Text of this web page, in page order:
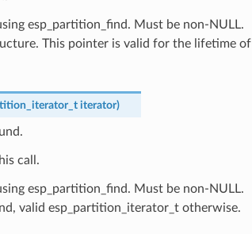
esp_partition_find. Must be non-NULL.
This pointer is valid for the lifetime of
iterator)
call.
esp_partition_find. Must be non-NULL.
valid esp_partition_iterator_t otherwise.